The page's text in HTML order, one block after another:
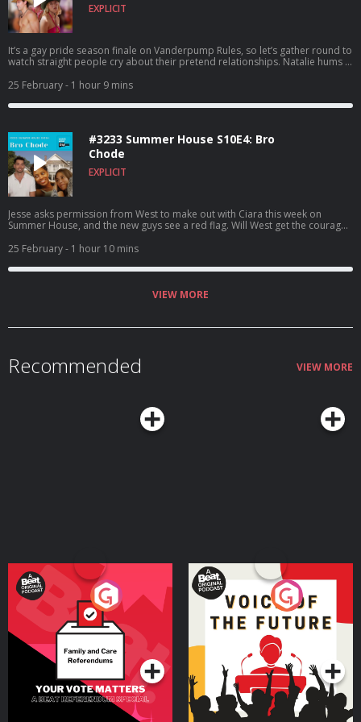
EXPLICIT
It’s a gay pride season finale on Vanderpump Rules, so let’s gather round to
watch straight people cry about their pretend relationships. Natalie hums a
Angelica tells off Audrey for dissing her at her comedy show. Through it all,
there is some of the worst fashion we’ve ever seen on this channel. Happy
pride? To watch this recap on video, listen to our bonus episodes, and get
episodes at patreon.com/watchwhatcrappens and follow us on Instagram
@watchwhatcrappens @ronniekaram @benmandelker Hosted on Acast.
See acast.com/privacy for more information.
25 February- 1 hour 9 mins
#3233 Summer House S10E4: Bro
Chode
EXPLICIT
Jesse asks permission from West to make out with Ciara this week on
Summer House, and the new guys see a red flag. Will West get the courage
this recap on video, listen to our bonus episodes, and get ad free listening,
go to Patreon.com/watchwhatcrappens. Find bonus episodes at
patreon.com/watchwhatcrappens and follow us on Instagram
See acast.com/privacy for more information.
25 February- 1 hour 10 mins
VIEW MORE
Recommended VIEW MORE
Your Vote Matters - A
Beat News Referendum
SpecialPodcast Series
Voice of the Future
Podcast Series